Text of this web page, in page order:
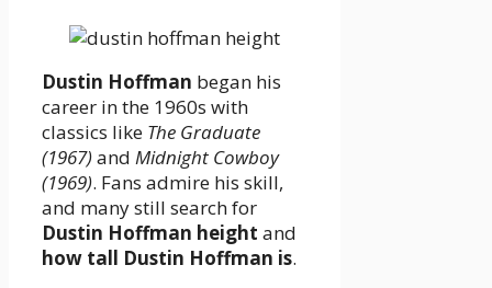
Dustin Hoffman began his
career in the 1960s with
classics like The Graduate
(1967)and Midnight Cowboy
(1969). Fans admire his skill,
and many still search for
Dustin Hoffman height and
how tall Dustin Hoffman is.